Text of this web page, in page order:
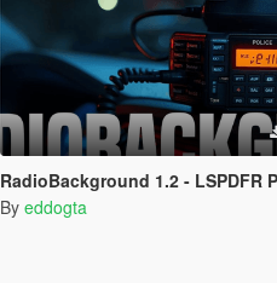
RadioBackground 1.2 - LSPDFR Plugin (Police
By eddogta